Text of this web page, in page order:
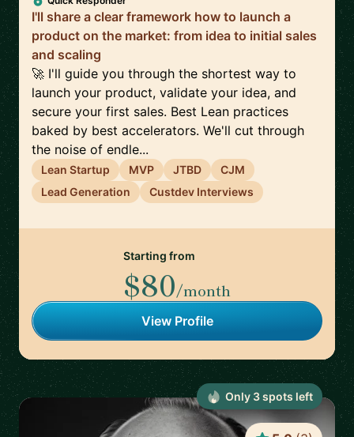
I'll share a clear framework how to launch a
product on the market: from idea to initial sales
and scaling
🚀 I'll guide you through the shortest way to
launch your product, validate your idea, and
secure your first sales. Best Lean practices
baked by best accelerators. We'll cut through
the noise of endle...
Lean Startup MVP JTBD
CJM
Lead Generation
Custdev Interviews
Starting from
$80/month
View Profile
Only 3spots left